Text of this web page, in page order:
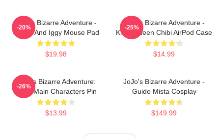
JoJo's Bizarre Adventure -
Jotaro And Iggy Mouse Pad
$19.98
-20%
JoJo's Bizarre Adventure -
Killer Queen Chibi AirPod Case
$14.99
-25%
JoJo's Bizarre Adventure:
Chibi Main Characters Pin
$13.99
-26%
JoJo's Bizarre Adventure -
Guido Mista Cosplay
$149.99